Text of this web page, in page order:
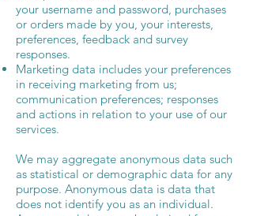
your username and password, purchases
or orders made by you, your interests,
preferences, feedback and survey
responses.
Marketing data includes your preferences
in receiving marketing from us;
communication preferences; responses
and actions in relation to your use of our
services.
We may aggregate anonymous data such
as statistical or demographic data for any
purpose. Anonymous data is data that
does not identify you as an individual.